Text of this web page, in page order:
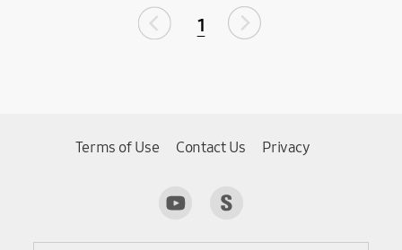
1
Terms of Use Contact Us Privacy